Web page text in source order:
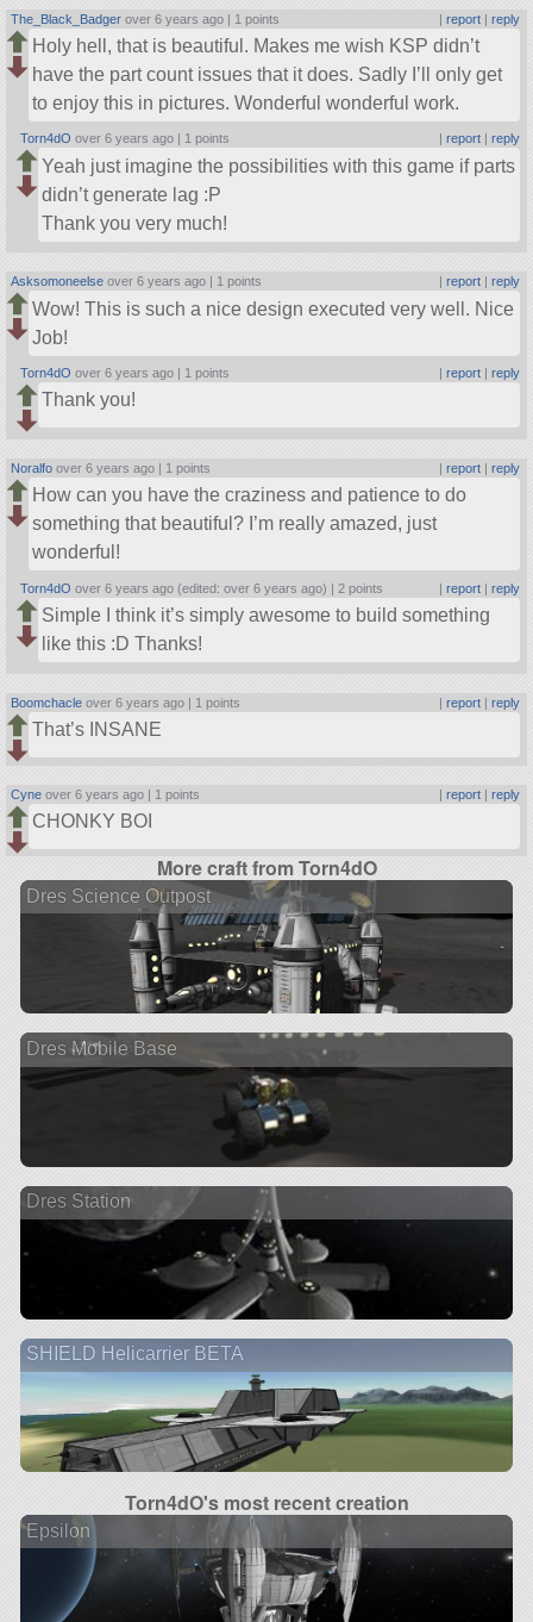
The_Black_Badger over 6 years ago | 1 points | report| reply
Holy hell, that is beautiful. Makes me wish KSP didn’t
have the part count issues that it does. Sadly I’ll only get
to enjoy this in pictures. Wonderful wonderful work.
Torn4dO over 6 years ago | 1 points report| reply
Yeah just imagine the possibilities with this game if parts
didn’t generate lag :P
Thank you very much!
Asksomoneelse over 6 years ago | 1 points report| reply
Wow! This is such a nice design executed very well. Nice
Job!
Torn4dO over 6 years ago | 1 points | report| reply
Thank you!
Noralfo over 6 years ago | 1 points | report| reply
How can you have the craziness and patience to do
something that beautiful? I’m really amazed, just
wonderful!
Torn4dO over 6 years ago (edited: over 6 years ago) | 2 points | report| reply
Simple I think it’s simply awesome to build something
like this :D Thanks!
Boomchacle over 6 years ago | 1 points | report| reply
That’s INSANE
Cyne over 6 years ago | 1 points | report| reply
CHONKY BOI
More craft from Torn4dO
Dres Science Outpost
Dres Mobile Base
Dres Station
SHIELD Helicarrier BETA
Torn4dO's most recent creation
Epsilon